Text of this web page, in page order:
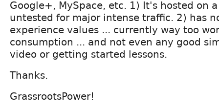
Google+, MySpace, etc. 1) It's hosted on
untested for major intense traffic. 2) has
experience values ... currently way too
consumption ... and not even any good
video or getting started lessons.
Thanks.
GrassrootsPower!